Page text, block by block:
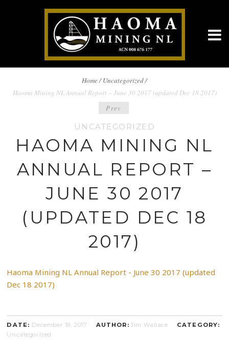
BREADCRUMBS
NAVIGATION
Home/ Uncategorized /
Haoma Mining NL Annual Report – June 30 2017 (updated Dec 18 2017)
NAVIGATION
Prev
UNCATEGORIZED
HAOMA MINING NL
ANNUAL REPORT –
JUNE 30 2017
(UPDATED DEC 18
2017)
Haoma Mining NL Annual Report - June 30 2017 (updated
Dec 18 2017)
DATE: December 18, 2017 AUTHOR: Jim Wallace
CATEGORY:
Uncategorized